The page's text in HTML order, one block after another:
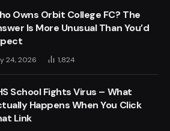
Owns Orbit College FC? The
Is More Unusual Than You’d
24, 2026 1,824
School Fights Virus – What
Happens When You Click
Link